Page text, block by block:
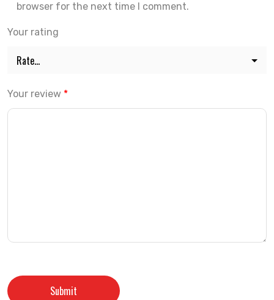
browser for the next time I comment.
Your rating
Your review *